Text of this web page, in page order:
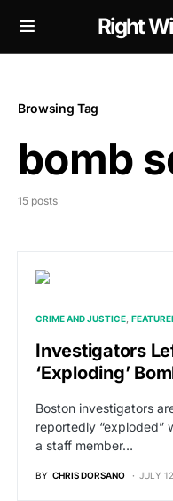
Right
Browsing Tag
bomb
15 posts
CRIME AND JUSTICE
Investigators
‘Exploding’
Boston investigators
reportedly “exploded”
a staff member…
BY CHRIS DORSANO JULY